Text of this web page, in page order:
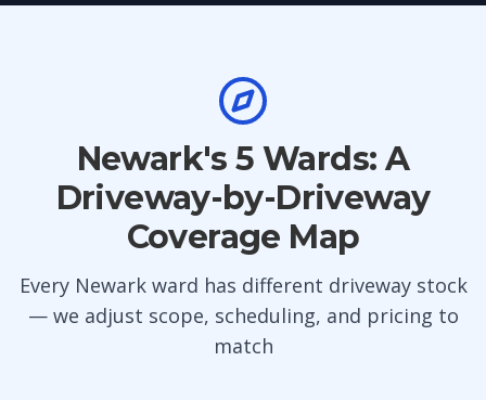
Newark's 5 Wards: A
Driveway-by-Driveway
Coverage Map
Every Newark ward has different driveway stock
— we adjust scope, scheduling, and pricing to
match